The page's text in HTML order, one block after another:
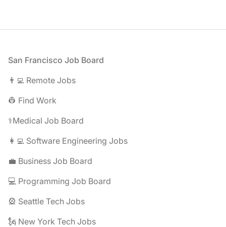
Footer
San Francisco Job Board
👨‍💻 Remote Jobs
👷 Find Work
⚕️Medical Job Board
👩‍💻 Software Engineering Jobs
💼 Business Job Board
💻 Programming Job Board
🎡 Seattle Tech Jobs
🗽 New York Tech Jobs